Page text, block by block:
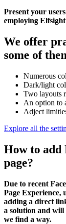
Present your
employing
We offer
some of
Numerous
Dark/light
Two layouts
An option to
Adject
Explore all the
How to add
page?
Due to recent
Page Experience,
adding a direct
a solution and will
we find a way.